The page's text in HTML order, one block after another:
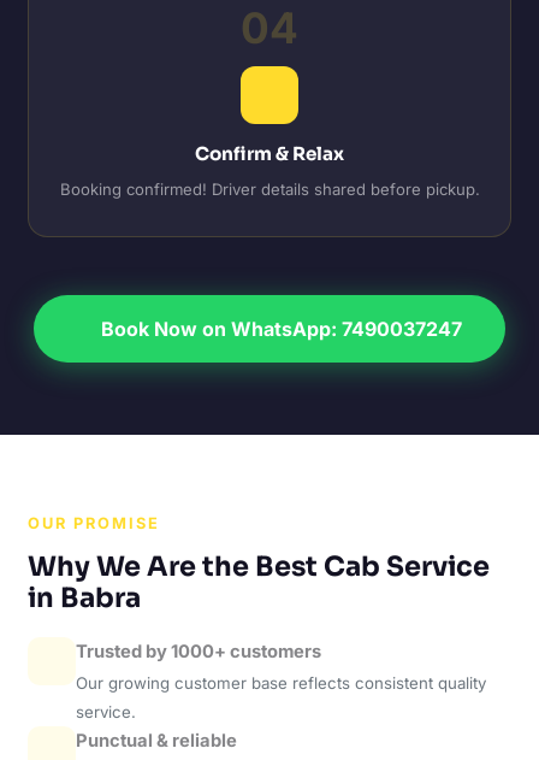
04
Confirm & Relax
Booking confirmed! Driver details shared before pickup.
Book Now on WhatsApp: 7490037247
OUR PROMISE
Why We Are the Best Cab Service
in Babra
Trusted by 1000+ customers
Our growing customer base reflects consistent quality
service.
Punctual & reliable